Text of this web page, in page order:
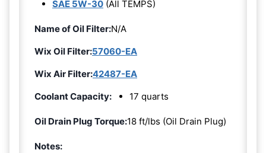
SAE 5W-30 (All TEMPS)
Name of Oil Filter:N/A
Wix Oil Filter:57060-EA
Wix Air Filter:42487-EA
Coolant Capacity:
17 quarts
Oil Drain Plug Torque:18 ft/lbs (Oil Drain Plug)
Notes: